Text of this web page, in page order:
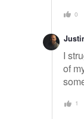
0
I
of
1